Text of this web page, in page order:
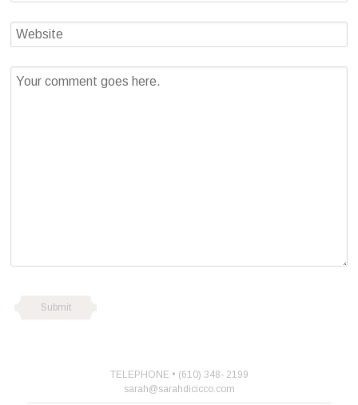
TELEPHONE • (610) 348- 2199
sarah@sarahdicicco.com